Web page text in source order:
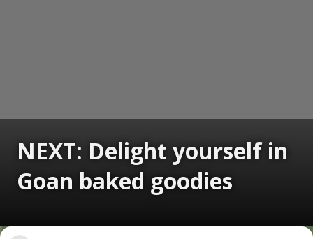
NEXT: Delight yourself in
Goan baked goodies